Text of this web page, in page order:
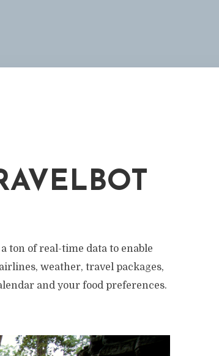
ton of real-time data to enable
weather, travel packages,
and your food preferences.